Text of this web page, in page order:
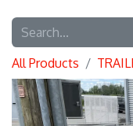
All Products